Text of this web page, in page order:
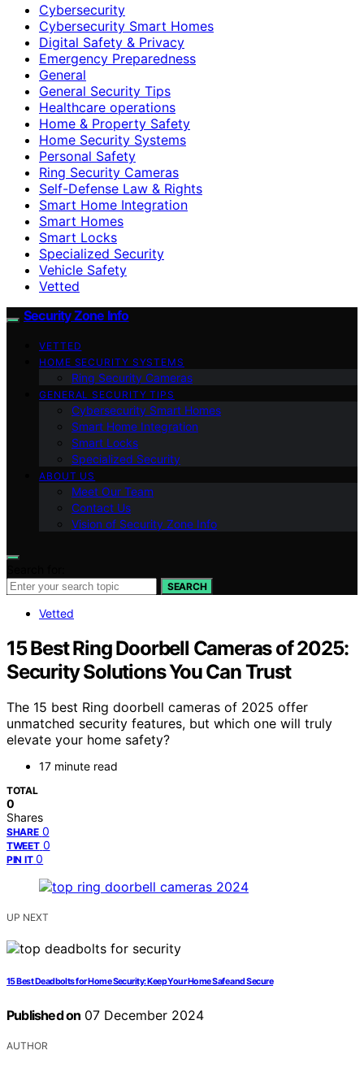
Cybersecurity
Cybersecurity Smart Homes
Digital Safety & Privacy
Emergency Preparedness
General
General Security Tips
Healthcare operations
Home & Property Safety
Home Security Systems
Personal Safety
Ring Security Cameras
Self-Defense Law & Rights
Smart Home Integration
Smart Homes
Smart Locks
Specialized Security
Vehicle Safety
Vetted
Security Zone Info
VETTED
HOME SECURITY SYSTEMS
Ring Security Cameras
GENERAL SECURITY TIPS
Cybersecurity Smart Homes
Smart Home Integration
Smart Locks
Specialized Security
ABOUT US
Meet Our Team
Contact Us
Vision of Security Zone Info
SEARCH
Vetted
15 Best Ring Doorbell Cameras of 2025:
Security Solutions You Can Trust
The 15 best Ring doorbell cameras of 2025 offer
unmatched security features, but which one will truly
elevate your home safety?
17 minute read
TOTAL
0
Shares
SHARE 0
TWEET 0
PIN IT 0
UP NEXT
15 Best Deadbolts for Home Security: Keep Your Home Safe and Secure
Published on 07 December 2024
AUTHOR